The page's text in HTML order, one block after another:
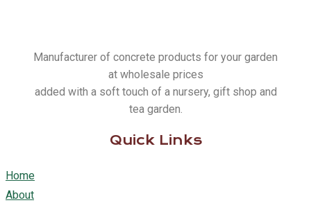
Manufacturer of concrete products for your garden
at wholesale prices
added with a soft touch of a nursery, gift shop and
tea garden.
Quick Links
Home
About